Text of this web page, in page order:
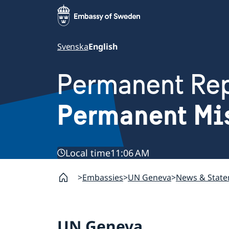
SvenskaEnglish
Permanent
Permanent
Local time11:06 AM
Embassies UN Geneva News &